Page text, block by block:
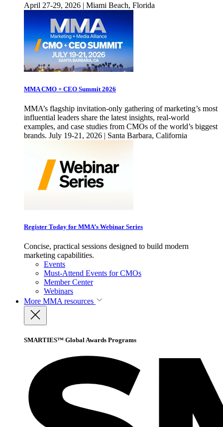
April 27-29, 2026 | Miami Beach, Florida
MMA CMO + CEO Summit 2026
MMA’s flagship invitation-only gathering of marketing’s most
influential leaders share the latest insights, real-world
examples, and case studies from CMOs of the world’s biggest
brands. July 19-21, 2026 | Santa Barbara, California
Register Today for MMA’s Webinar Series
Concise, practical sessions designed to build modern
marketing capabilities.
Events
Must-Attend Events for CMOs
Member Center
Webinars
More MMA resources
SMARTIES™ Global Awards Programs